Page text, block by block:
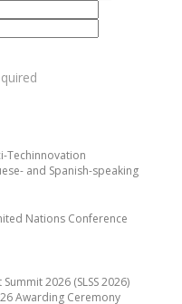
Techinnovation
and Spanish-speaking
Nations Conference
2026 (SLSS 2026)
Awarding Ceremony